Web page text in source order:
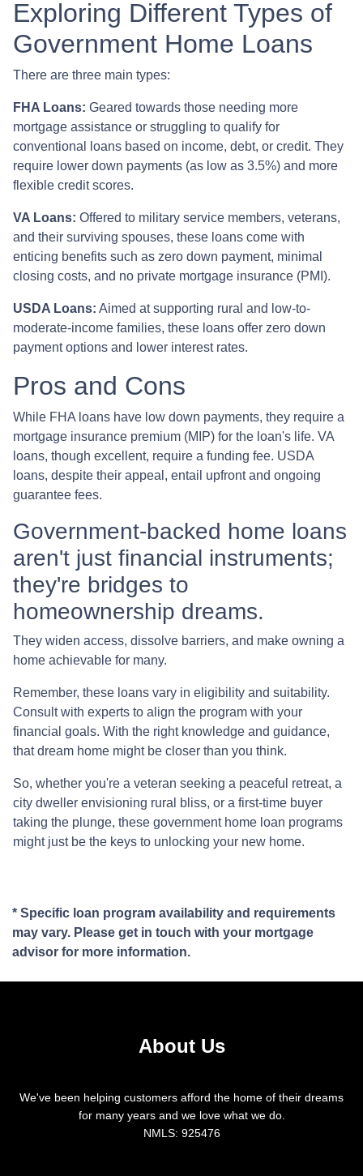
Exploring Different Types of
Government Home Loans
There are three main types:
FHA Loans: Geared towards those needing more
mortgage assistance or struggling to qualify for
conventional loans based on income, debt, or credit. They
require lower down payments (as low as 3.5%) and more
flexible credit scores.
VA Loans: Offered to military service members, veterans,
and their surviving spouses, these loans come with
enticing benefits such as zero down payment, minimal
closing costs, and no private mortgage insurance (PMI).
USDA Loans: Aimed at supporting rural and low-to-
moderate-income families, these loans offer zero down
payment options and lower interest rates.
Pros and Cons
While FHA loans have low down payments, they require a
mortgage insurance premium (MIP) for the loan's life. VA
loans, though excellent, require a funding fee. USDA
loans, despite their appeal, entail upfront and ongoing
guarantee fees.
Government-backed home loans
aren't just financial instruments;
they're bridges to
homeownership dreams.
They widen access, dissolve barriers, and make owning a
home achievable for many.
Remember, these loans vary in eligibility and suitability.
Consult with experts to align the program with your
financial goals. With the right knowledge and guidance,
that dream home might be closer than you think.
So, whether you're a veteran seeking a peaceful retreat, a
city dweller envisioning rural bliss, or a first-time buyer
taking the plunge, these government home loan programs
might just be the keys to unlocking your new home.
* Specific loan program availability and requirements
may vary. Please get in touch with your mortgage
advisor for more information.
About Us
We've been helping customers afford the home of their dreams
for many years and we love what we do.
NMLS: 925476